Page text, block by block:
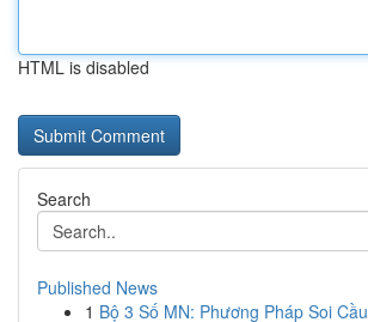
HTML is disabled
Search
Published News
1 Bộ 3 Số MN: Phương Pháp Soi